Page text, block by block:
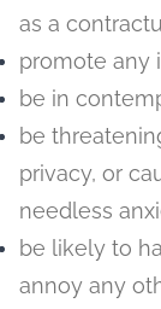
as a
promote any
be in
be
privacy, or
needless
be likely to
annoy any